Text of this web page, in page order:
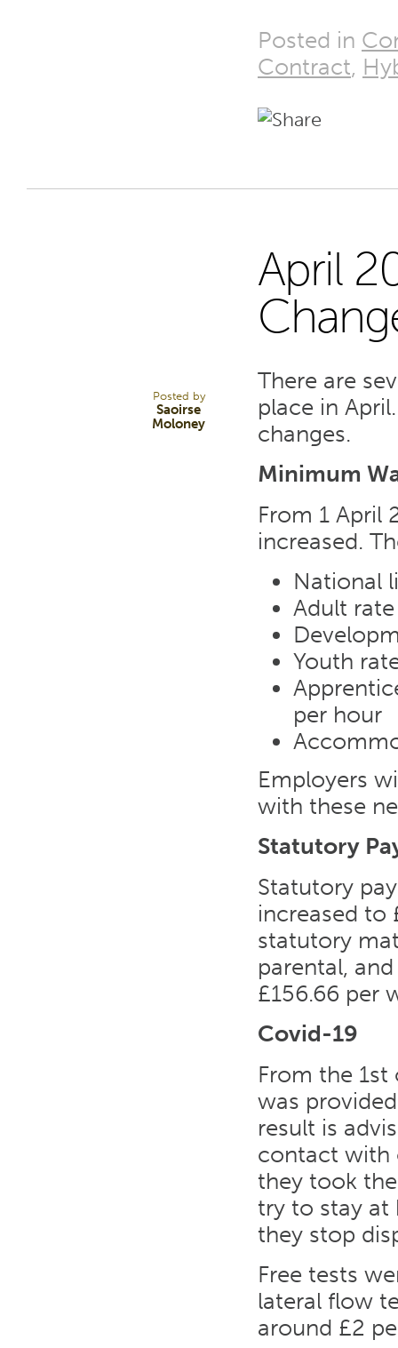
Posted in
Contract,
Posted by
Saoirse
Moloney
April
There are
place in
changes.
Minimum
From 1 April
increased.
National
Adult
Youth
per hour
Employers
with these
Statutory
Statutory
increased to
statutory
parental,
£156.66 per
Covid-19
From the
was
result is
contact with
they took
try to stay
they stop
Free tests
lateral flow
around £2